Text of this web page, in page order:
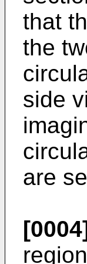
that
the
side
are